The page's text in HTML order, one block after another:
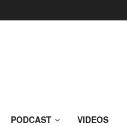
PODCAST VIDEOS